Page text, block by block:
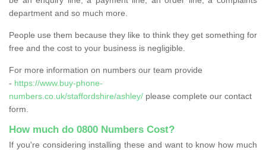
department and so much more.
People use them because they like to think they get something for
free and the cost to your business is negligible.
For more information on numbers our team provide
- https://www.buy-phone-
numbers.co.uk/staffordshire/ashley/ please complete our contact
form.
How much do 0800 Numbers Cost?
If you're considering installing these and want to know how much